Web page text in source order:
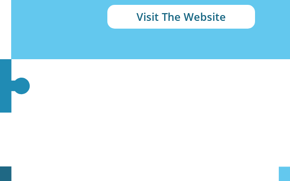
Visit The Website